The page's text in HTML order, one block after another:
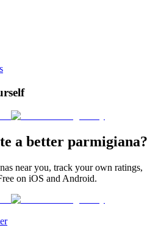
a better parmigiana?
near you, track your own ratings,
on iOS and Android.